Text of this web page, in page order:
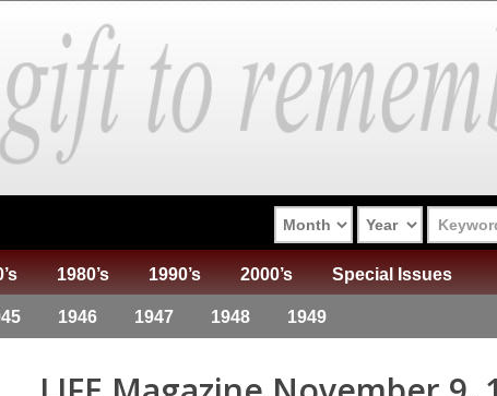
1980’s 1990’s 2000’s Special Issues
1946 1947 1948 1949